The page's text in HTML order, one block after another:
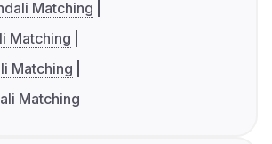
Matching
Matching
Matching
Matching